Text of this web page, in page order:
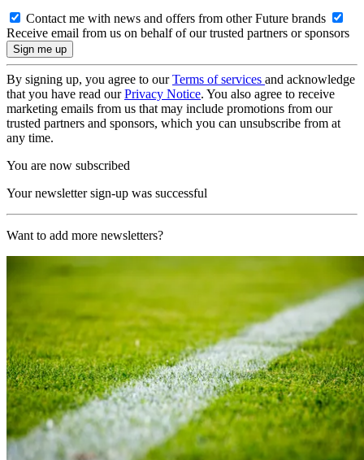
Contact me with news and offers from other Future brands
Receive email from us on behalf of our trusted partners or sponsors
By signing up, you agree to ourTerms of services and acknowledge
that you have read ourPrivacy Notice. You also agree to receive
marketing emails from us that may include promotions from our
trusted partners and sponsors, which you can unsubscribe from at
any time.
You are now subscribed
Your newsletter sign-up was successful
Want to add more newsletters?